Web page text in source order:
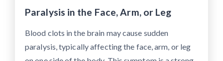
Paralysis in the Face, Arm, or Leg
Blood clots in the brain may cause sudden
paralysis, typically affecting the face, arm, or leg